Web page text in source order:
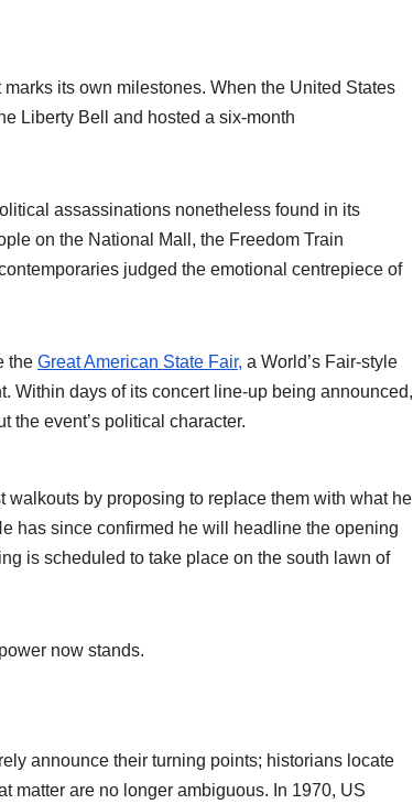
its own milestones. When the United States
Liberty Bell and hosted a six-month
assassinations nonetheless found in its
on the National Mall, the Freedom Train
judged the emotional centrepiece of
the Great American State Fair, a World’s Fair-style
Within days of its concert line-up being announced,
the event’s political character.
by proposing to replace them with what he
has since confirmed he will headline the opening
is scheduled to take place on the south lawn of
now stands.
announce their turning points; historians locate
matter are no longer ambiguous. In 1970, US